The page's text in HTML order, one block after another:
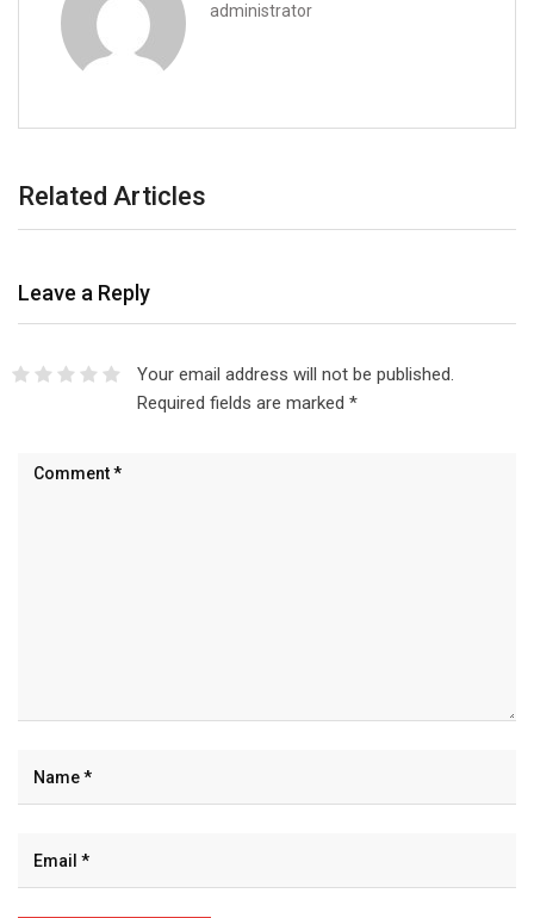
administrator
Related Articles
Leave a Reply
Your email address will not be published.
Required fields are marked *